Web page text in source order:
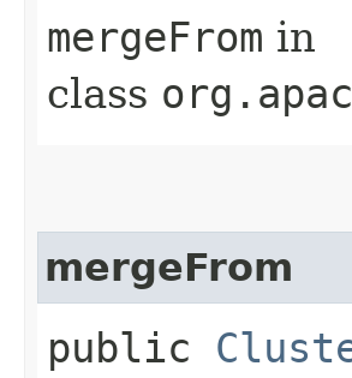
mergeFrom in
class
mergeFrom
public